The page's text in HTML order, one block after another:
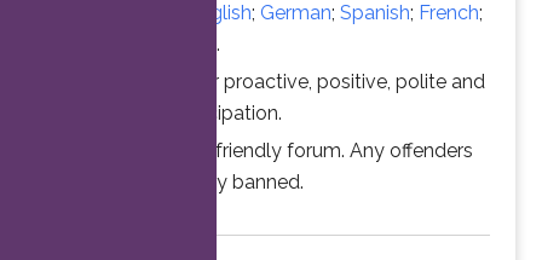
English; German; Spanish; French;
.
Thanks for your proactive, positive, polite and
professional participation.
This is a family friendly forum. Any offenders
will be permanently banned.